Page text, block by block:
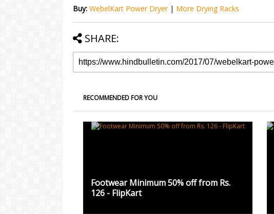
Buy: WebelKart Power Dryer| More Drying Racks
SHARE:
RECOMMENDED FOR YOU
Footwear Minimum 50% off from Rs.
126 - FlipKart